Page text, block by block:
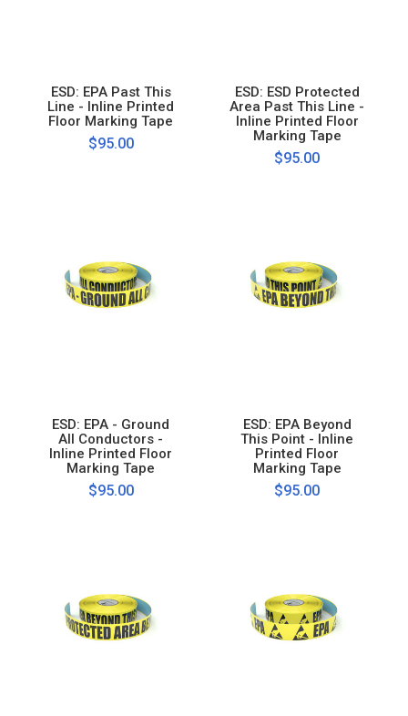
ESD: EPA Past This
Line - Inline Printed
Floor Marking Tape
$95.00
ESD: ESD Protected
Area Past This Line -
Inline Printed Floor
Marking Tape
$95.00
ESD: EPA - Ground
All Conductors -
Inline Printed Floor
Marking Tape
$95.00
ESD: EPA Beyond
This Point - Inline
Printed Floor
Marking Tape
$95.00